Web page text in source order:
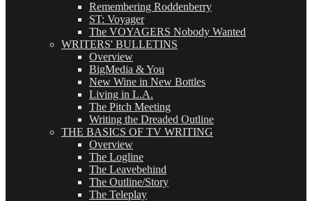
Remembering Roddenberry
ST: Voyager
The VOYAGERS Nobody Wanted
WRITERS' BULLETINS
Overview
BigMedia & You
New Wine in New Bottles
Living in L.A.
The Pitch Meeting
Writing the Dreaded Outline
THE BASICS OF TV WRITING
Overview
The Logline
The Leavebehind
The Outline/Story
The Teleplay